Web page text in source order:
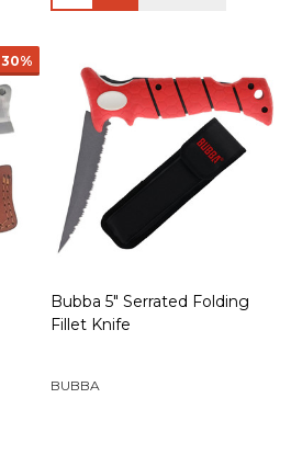
30%
Bubba 5" Serrated Folding
Fillet Knife
BUBBA